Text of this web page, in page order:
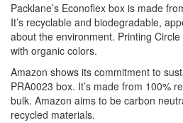
Packlane’s Econoflex box is made
It’s recyclable and biodegradable,
about the environment. Printing
with organic colors.
Amazon shows its commitment to
PRA0023 box. It’s made from 100%
bulk. Amazon aims to be carbon
recycled materials.